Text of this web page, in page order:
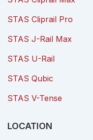
STAS Cliprail Pro
STAS J-Rail Max
STAS U-Rail
STAS Qubic
STAS V-Tense
LOCATION